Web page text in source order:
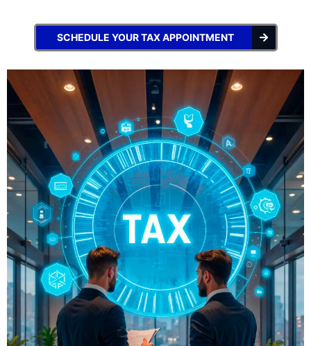
SCHEDULE YOUR TAX APPOINTMENT